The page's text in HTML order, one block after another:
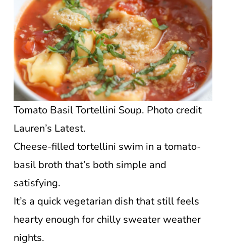
Tomato Basil Tortellini Soup. Photo credit
Lauren’s Latest.
Cheese-filled tortellini swim in a tomato-
basil broth that’s both simple and
satisfying.
It’s a quick vegetarian dish that still feels
hearty enough for chilly sweater weather
nights.